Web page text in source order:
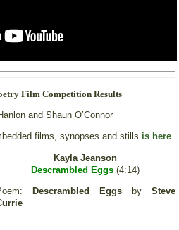
Film Competition Results
and Shaun O’Connor
films, synopses and stills is here.
Kayla Jeanson
Descrambled Eggs (4:14)
Descrambled Eggsby Steve